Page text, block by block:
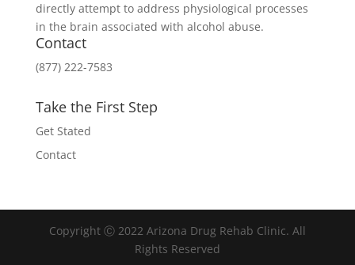
directly attempt to address physiological processes
in the brain associated with alcohol abuse.
Contact
(877) 222-7583
Take the First Step
Get Stated
Contact
Copyright Ⓒ 2022 Arizona Drug Rehab Clinic. All
Rights Reserved